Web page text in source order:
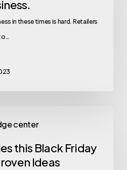
in these times is hard. Retailers
center
this Black Friday
Ideas